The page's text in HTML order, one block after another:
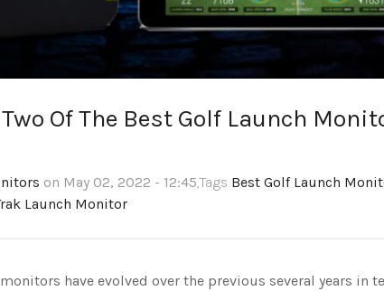
Of The Best Golf Launch
on May 02, 2022 - 12:45,Tags Best Golf Launch
Launch Monitor
have evolved over the previous several years in